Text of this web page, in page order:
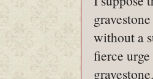
without a
fierce